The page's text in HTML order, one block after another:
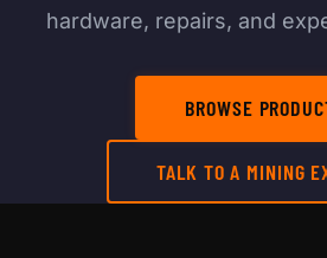
hardware, repairs, and
BROWSE
TALK TO A MINING